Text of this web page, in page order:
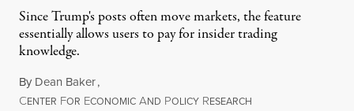
Since Trump's posts often move markets, the feature
essentially allows users to pay for insider trading
knowledge.
By Dean Baker,
CENTER FOR ECONOMIC AND POLICY RESEARCH